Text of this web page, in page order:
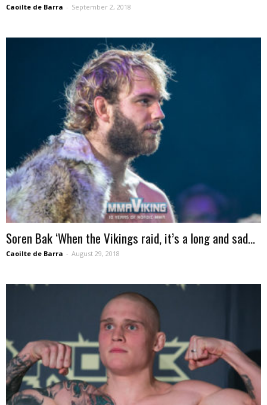
Caoilte de Barra - September 2, 2018
Soren Bak ‘When the Vikings raid, it’s a long and sad...
Caoilte de Barra - August 29, 2018